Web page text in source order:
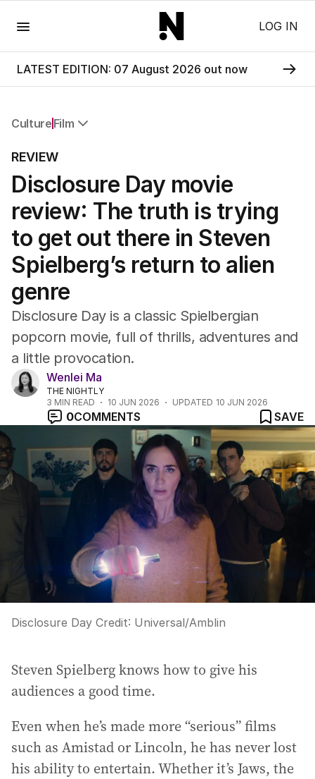
LOG IN
LATEST EDITION: 07 August 2026 out now
Culture Film
Film
TV
Music
Pop Culture
Visual Arts
Gaming
Radio
Books
The Best Australian Yarn
REVIEW
Disclosure Day movie
review: The truth is trying
to get out there in Steven
Spielberg’s return to alien
genre
Disclosure Day is a classic Spielbergian
popcorn movie, full of thrills, adventures and
a little provocation.
Wenlei Ma
THE NIGHTLY
3 MIN READ 10 JUN 2026 UPDATED 10 JUN 2026
0COMMENTS SAVE
Disclosure Day Credit: Universal/Amblin
Steven Spielberg knows how to give his
audiences a good time.
Even when he’s made more “serious” films
such as Amistad or Lincoln, he has never lost
his ability to entertain. Whether it’s Jaws, the